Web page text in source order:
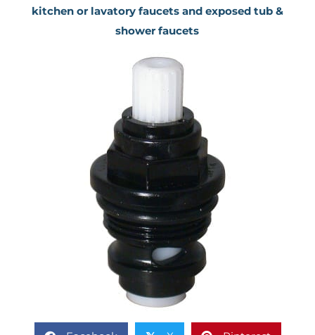
kitchen or lavatory faucets and exposed tub &
shower faucets